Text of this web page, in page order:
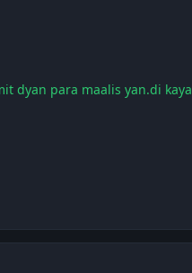
dyan para maalis yan.di